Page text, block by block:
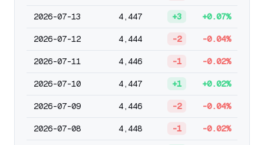
2026-07-13 4,447 +3 +0.07%
2026-07-12 4,444 -2 -0.04%
2026-07-11 4,446 -1 -0.02%
2026-07-10 4,447 +1 +0.02%
2026-07-09 4,446 -2 -0.04%
2026-07-08 4,448 -1 -0.02%